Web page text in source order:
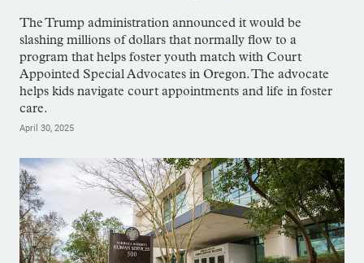
The Trump administration announced it would be
slashing millions of dollars that normally flow to a
program that helps foster youth match with Court
Appointed Special Advocates in Oregon. The advocate
helps kids navigate court appointments and life in foster
care.
April 30, 2025